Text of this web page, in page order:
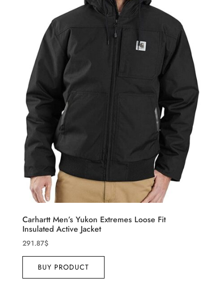
Carhartt Men’s Yukon Extremes Loose Fit
Insulated Active Jacket
291.87$
BUY PRODUCT